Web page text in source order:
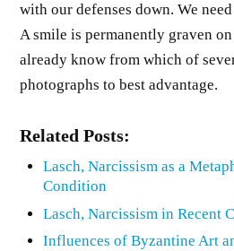
with our defenses down. We
A smile is per­manently graven
already know from which of
photographs to best advantage.
Related Posts:
Lasch, Narcissism as a
Condition
Lasch, Narcissism in Recent
Influences of Byzantine Art